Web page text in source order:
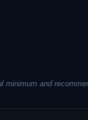
and